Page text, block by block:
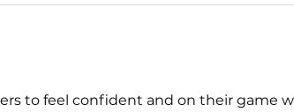
to feel confident and on their game